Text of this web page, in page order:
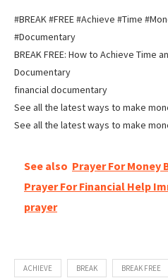
#BREAK #FREE #Achieve #Time
#Documentary
BREAK FREE: How to Achieve Time
Documentary
financial documentary
See all the latest ways to make
See all the latest ways to make
See also Prayer For Money
Prayer For Financial Help
prayer
ACHIEVE BREAK BREAK FREE